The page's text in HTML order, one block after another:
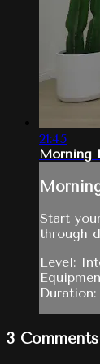
21:45
Morning
Start
through
Level:
Duration:
3 Comments